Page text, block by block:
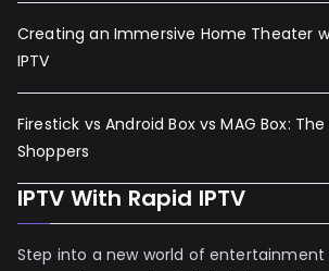
Creating an Immersive Home Theater
IPTV
Firestick vs Android Box vs MAG Box:
Shoppers
IPTV With Rapid IPTV
Step into a new world of entertainment